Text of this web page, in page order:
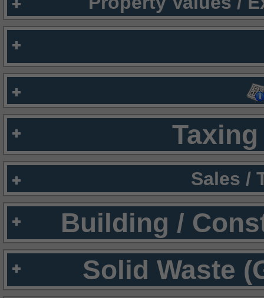
Sales /
Building /
Solid Waste